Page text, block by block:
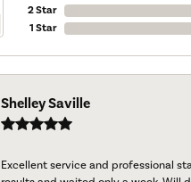
2 Star
1 Star
Shelley Saville
Excellent service and professional